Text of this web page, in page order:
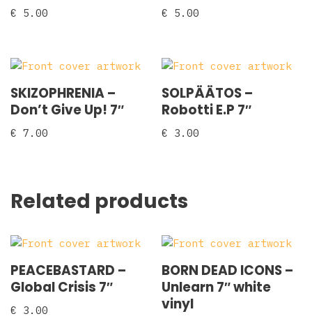
€ 5.00 € 5.00
SKIZOPHRENIA ‎–
Don’t Give Up! 7″
€ 7.00
SOLPÄÄTOS ‎–
Robotti E.P 7″
€ 3.00
Related products
PEACEBASTARD –
Global Crisis 7″
€ 3.00
BORN DEAD ICONS –
Unlearn 7″ white
vinyl